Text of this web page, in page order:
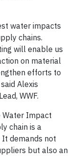
water impacts
chains.
will enable us
on material
efforts to
Alexis
WWF.
Water Impact
chain is a
demands not
but also an